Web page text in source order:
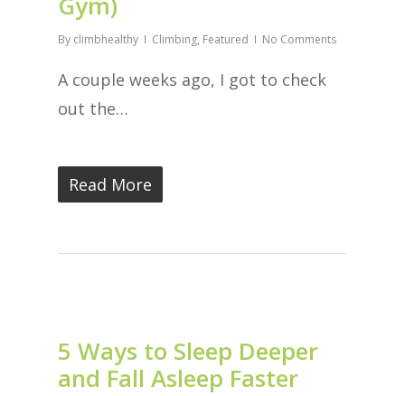
By climbhealthy Climbing, Featured No Comments
A couple weeks ago, I got to check
out the…
Read More
5 Ways to Sleep Deeper
and Fall Asleep Faster